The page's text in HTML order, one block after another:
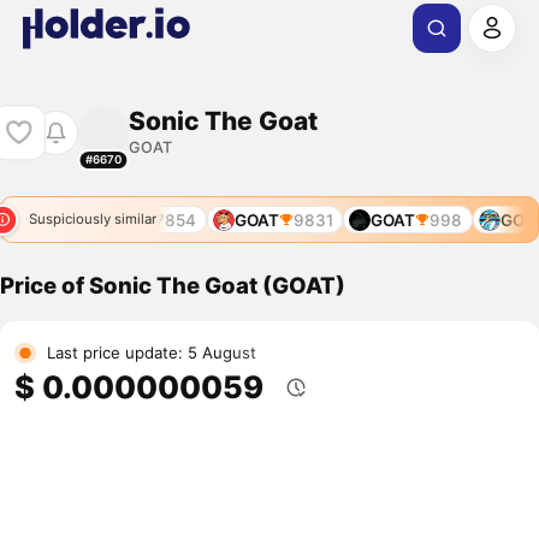
#6670
Sonic The Goat
GOAT
Suspiciously similar
7388 GOAT 7854 GOAT 9831 GOAT 998 GOAT
Price of Sonic The Goat (GOAT)
Last price update: 5 August
$ 0.000000059